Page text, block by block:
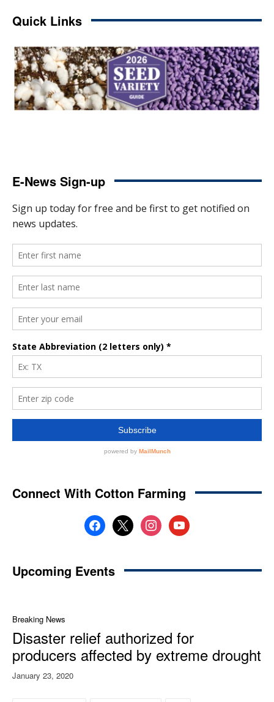
Quick Links
E-News Sign-up
Connect With Cotton Farming
facebook
x instagramyoutube
Upcoming Events